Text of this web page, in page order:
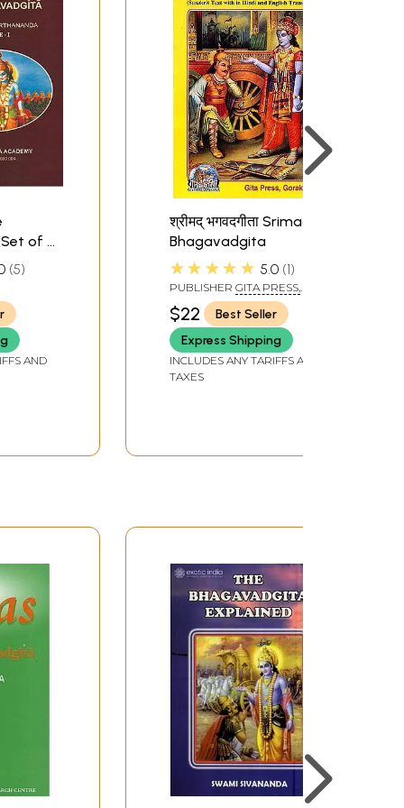
Gita is printed today in its popular
of 3
5
AND
श्रीमद् भगवदगीता Srimad
Bhagavadgita
★★★★★ 5.0 1
PUBLISHER GITA PRESS,
GORAKHPUR
$22
Best Seller
Express Shipping
INCLUDES ANY TARIFFS AND
TAXES